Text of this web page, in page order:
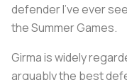
defender I’ve ever
the Summer Games.
Girma is widely
arguably the best